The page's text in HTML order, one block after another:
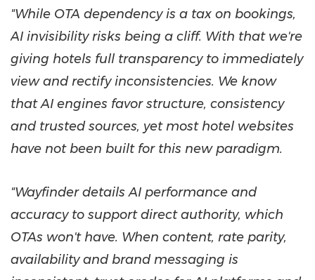
"While OTA dependency is a tax on bookings,
AI invisibility risks being a cliff. With that we're
giving hotels full transparency to immediately
view and rectify inconsistencies. We know
that AI engines favor structure, consistency
and trusted sources, yet most hotel websites
have not been built for this new paradigm.
"Wayfinder details AI performance and
accuracy to support direct authority, which
OTAs won't have. When content, rate parity,
availability and brand messaging is